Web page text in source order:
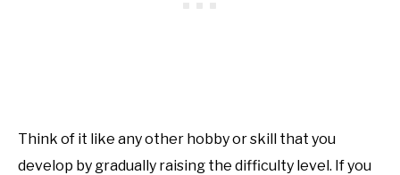
Think of it like any other hobby or skill that you
develop by gradually raising the difficulty level. If you